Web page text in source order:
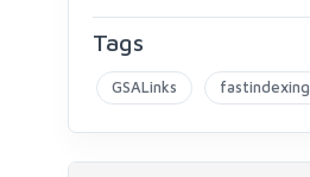
Tags
GSALinks fastindexing